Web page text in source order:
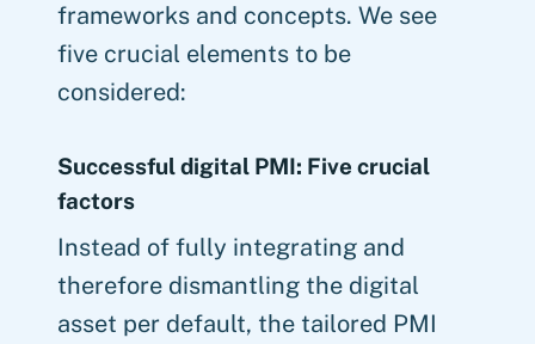
frameworks and concepts. We see
five crucial elements to be
considered:
Successful digital PMI: Five crucial
factors
Instead of fully integrating and
therefore dismantling the digital
asset per default, the tailored PMI